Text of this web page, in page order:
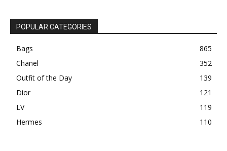
POPULAR CATEGORIES
Bags
865
Chanel
352
Outfit of the Day
139
Dior
121
LV
119
Hermes
110